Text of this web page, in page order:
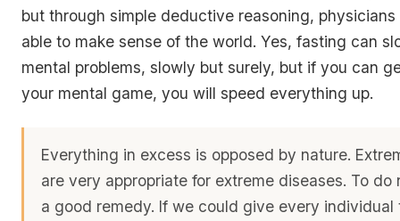
but through simple deductive reasoning, physicians
able to make sense of the world. Yes, fasting can
mental problems, slowly but surely, but if you can
your mental game, you will speed everything up.
Everything in excess is opposed by nature.
are very appropriate for extreme diseases. To do
a good remedy. If we could give every individual